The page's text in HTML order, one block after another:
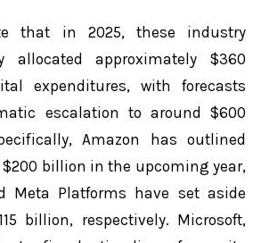
that in 2025, these industry
allocated approximately $360
expenditures, with forecasts
escalation to around $600
Amazon has outlined
billion in the upcoming year,
Meta Platforms have set aside
billion, respectively. Microsoft,